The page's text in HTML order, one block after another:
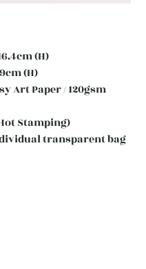
(H)
(H)
Art Paper / 120gsm
Stamping)
transparent bag